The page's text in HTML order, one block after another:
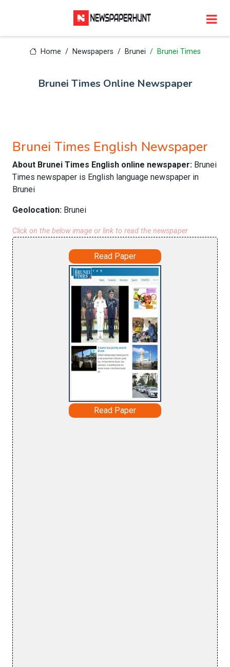
Home Newspapers Brunei Brunei Times
Brunei Times Online Newspaper
Brunei Times English Newspaper
About Brunei Times English online newspaper: Brunei
Times newspaper is English language newspaper in
Brunei
Geolocation: Brunei
Click on the below image or link to read the newspaper
Read Paper
Read Paper